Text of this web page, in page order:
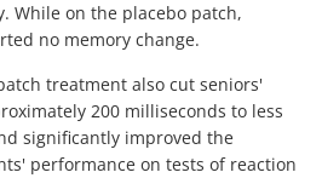
While on the placebo patch,
no memory change.
treatment also cut seniors'
200 milliseconds to less
significantly improved the
performance on tests of reaction